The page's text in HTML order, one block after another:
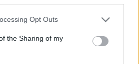
Opt Outs
the Sharing of my